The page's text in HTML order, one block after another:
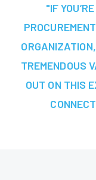
"IF
TREMENDOUS
OUT ON THIS